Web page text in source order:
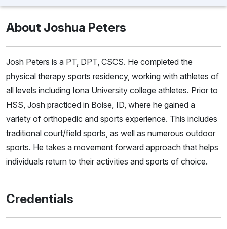
About Joshua Peters
Josh Peters is a PT, DPT, CSCS. He completed the
physical therapy sports residency, working with athletes of
all levels including Iona University college athletes. Prior to
HSS, Josh practiced in Boise, ID, where he gained a
variety of orthopedic and sports experience. This includes
traditional court/field sports, as well as numerous outdoor
sports. He takes a movement forward approach that helps
individuals return to their activities and sports of choice.
Credentials